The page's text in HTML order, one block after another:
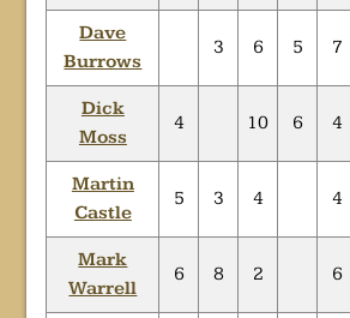
Dave
Burrows
3 6 5 7
Dick
Moss
4 10 6 4
Martin
Castle
5 3 4 4
Mark
Warrell
6 8 2 6